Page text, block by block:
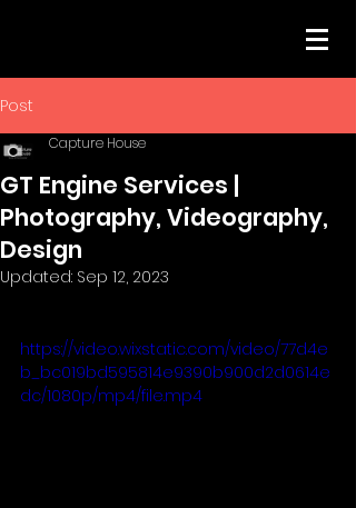
Post
GT Engine Services |
Photography, Videography,
Design
Capture House
Updated: Sep 12, 2023
https://video.wixstatic.com/video/77d4e
b_bc019bd595814e9390b900d2d0614e
dc/1080p/mp4/file.mp4